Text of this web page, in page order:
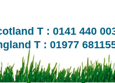
T : 0141 440
T : 01977